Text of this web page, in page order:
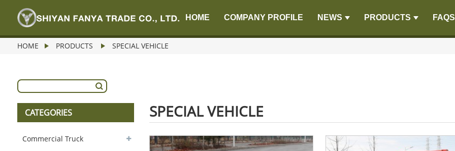
HOME COMPANY PROFILE NEWS PRODUCTS FAQS
HOME PRODUCTS SPECIAL VEHICLE
CATEGORIES
Commercial Truck
SPECIAL VEHICLE